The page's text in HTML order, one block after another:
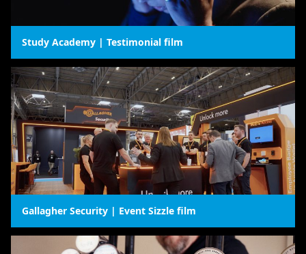
Study Academy | Testimonial film
Gallagher Security | Event Sizzle film